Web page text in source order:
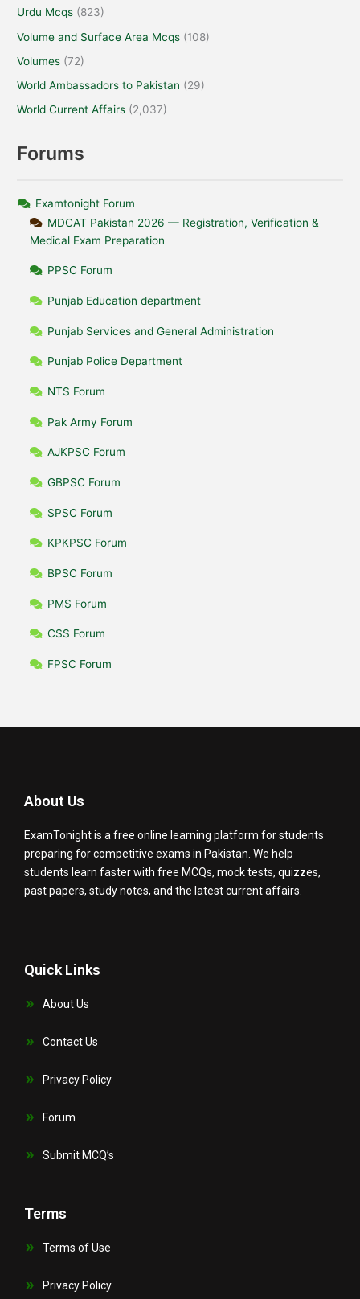
Urdu Mcqs (823)
Volume and Surface Area Mcqs (108)
Volumes (72)
World Ambassadors to Pakistan (29)
World Current Affairs (2,037)
Forums
Examtonight Forum
MDCAT Pakistan 2026 — Registration, Verification &
Medical Exam Preparation
PPSC Forum
Punjab Education department
Punjab Services and General Administration
Punjab Police Department
NTS Forum
Pak Army Forum
AJKPSC Forum
GBPSC Forum
SPSC Forum
KPKPSC Forum
BPSC Forum
PMS Forum
CSS Forum
FPSC Forum
About Us
ExamTonight is a free online learning platform for students
preparing for competitive exams in Pakistan. We help
students learn faster with free MCQs, mock tests, quizzes,
past papers, study notes, and the latest current affairs.
Quick Links
About Us
Contact Us
Privacy Policy
Forum
Submit MCQ’s
Terms
Terms of Use
Privacy Policy